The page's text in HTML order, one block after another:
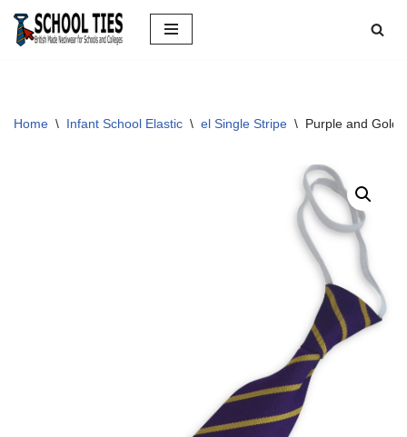
Skip
Home \ Infant School Elastic \ el Single Stripe \ Purple and Gold